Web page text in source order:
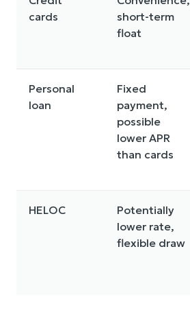
cards
short-term
float
Personal
loan
Fixed
payment,
possible
lower APR
than cards
HELOC
Potentially
lower rate,
flexible draw